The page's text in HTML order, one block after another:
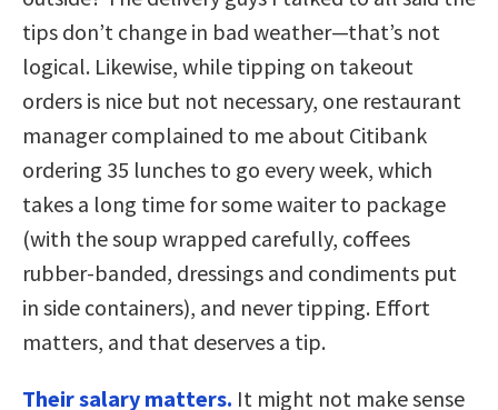
tips don’t change in bad weather—that’s not
logical. Likewise, while tipping on takeout
orders is nice but not necessary, one restaurant
manager complained to me about Citibank
ordering 35 lunches to go every week, which
takes a long time for some waiter to package
(with the soup wrapped carefully, coffees
rubber-banded, dressings and condiments put
in side containers), and never tipping. Effort
matters, and that deserves a tip.
Their salary matters. It might not make sense